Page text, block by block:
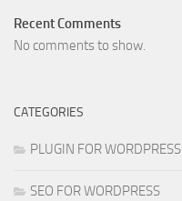
Recent Comments
No comments to show.
CATEGORIES
PLUGIN FOR WORDPRESS
SEO FOR WORDPRESS